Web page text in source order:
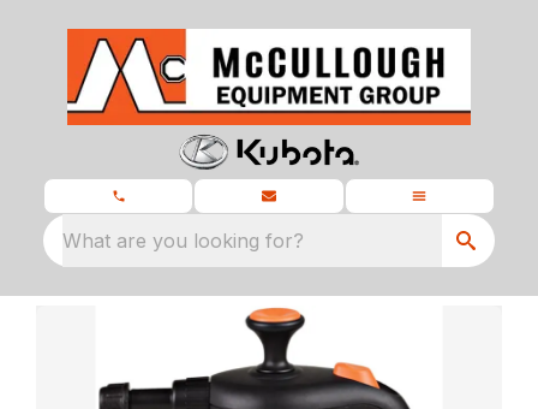
What are you looking for?